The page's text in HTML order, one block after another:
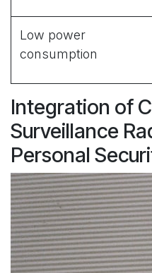
Low power
consumption
Integration of
Surveillance
Personal